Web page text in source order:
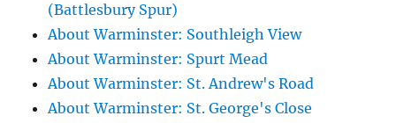
(Battlesbury Spur)
About Warminster: Southleigh View
About Warminster: Spurt Mead
About Warminster: St. Andrew's Road
About Warminster: St. George's Close